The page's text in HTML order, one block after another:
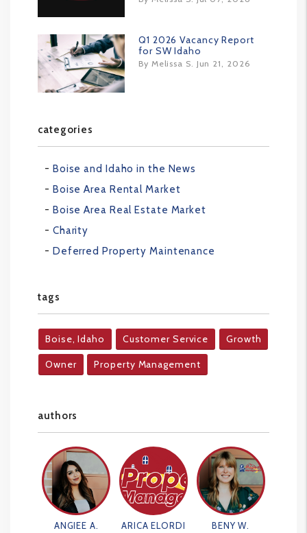
Q1 2026 Vacancy Report
for SW Idaho
By Melissa S. Jun 21, 2026
categories
Boise and Idaho in the News
Boise Area Rental Market
Boise Area Real Estate Market
Charity
Deferred Property Maintenance
tags
Boise, Idaho Customer Service Growth
Owner Property Management
authors
ANGIEE A. ARICA ELORDI BENY W.